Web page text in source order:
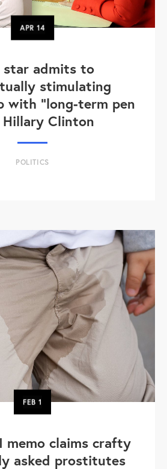
APR14
star admits to
stimulating
with "long-term pen
Hillary Clinton
POLITICS
FEB1
memo claims crafty
asked prostitutes